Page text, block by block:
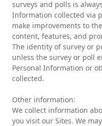
surveys and polls is
Information collected via
make improvements to
content, features, and
The identity of survey or
unless the survey or poll
Personal Information or
collected.
Other information:
We collect information
you visit our Sites. We